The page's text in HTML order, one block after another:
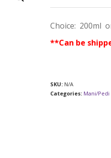
Choice: 200ml
**Can be
SKU: N/A
Categories: Mani/Pedi